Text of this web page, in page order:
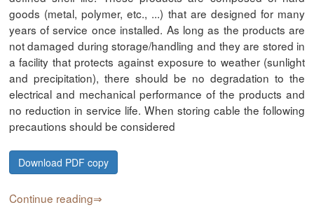
goods (metal, polymer, etc., ...) that are designed for many
years of service once installed. As long as the products are
not damaged during storage/handling and they are stored in
a facility that protects against exposure to weather (sunlight
and precipitation), there should be no degradation to the
electrical and mechanical performance of the products and
no reduction in service life. When storing cable the following
precautions should be considered
Download PDF copy
Continue reading